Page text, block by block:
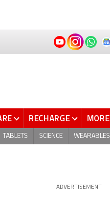
RECHARGE MORE
TABLETS SCIENCE WEARABLES
ADVERTISEMENT